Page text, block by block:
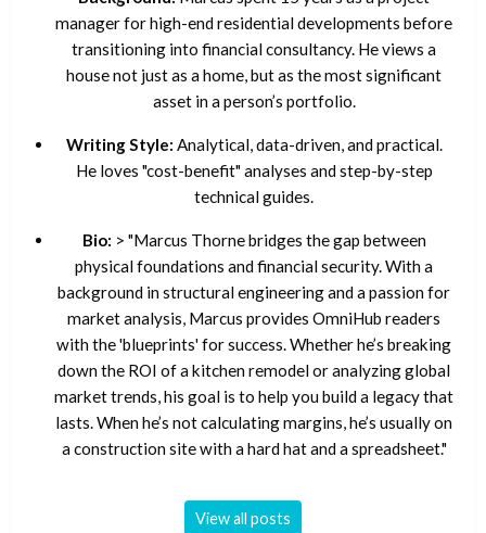
manager for high-end residential developments before
transitioning into financial consultancy. He views a
house not just as a home, but as the most significant
asset in a person’s portfolio.
Writing Style: Analytical, data-driven, and practical.
He loves "cost-benefit" analyses and step-by-step
technical guides.
Bio: > "Marcus Thorne bridges the gap between
physical foundations and financial security. With a
background in structural engineering and a passion for
market analysis, Marcus provides OmniHub readers
with the 'blueprints' for success. Whether he’s breaking
down the ROI of a kitchen remodel or analyzing global
market trends, his goal is to help you build a legacy that
lasts. When he’s not calculating margins, he’s usually on
a construction site with a hard hat and a spreadsheet."
View all posts